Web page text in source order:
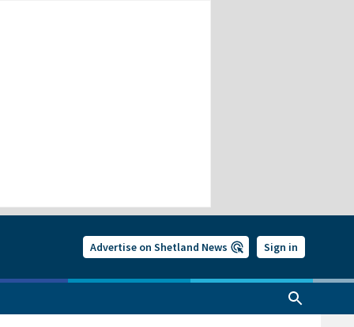
Advertise on Shetland News Sign in